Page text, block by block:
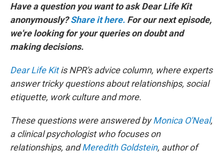
Have a question you want to ask Dear Life Kit
anonymously?Share it here. For our next episode,
we're looking for your queries on doubt and
making decisions.
Dear Life Kitis NPR's advice column, where experts
answer tricky questions about relationships, social
etiquette, work culture and more.
These questions were answered byMonica O'Neal,
a clinical psychologist who focuses on
relationships, andMeredith Goldstein, author of